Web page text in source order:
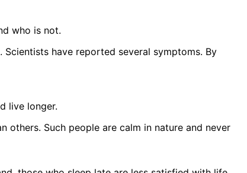
who is not.
have reported several symptoms. By
live longer.
Such people are calm in nature and never